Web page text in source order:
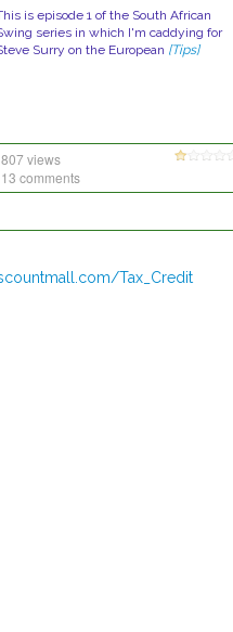
is episode 1 of the South African
series in which I'm caddying for
Surry on the European [Tips]
807 views
13 comments
Tax_Credit